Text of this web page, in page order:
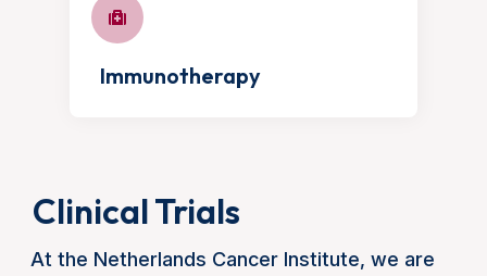
Immunotherapy
Clinical Trials
At the Netherlands Cancer Institute, we are